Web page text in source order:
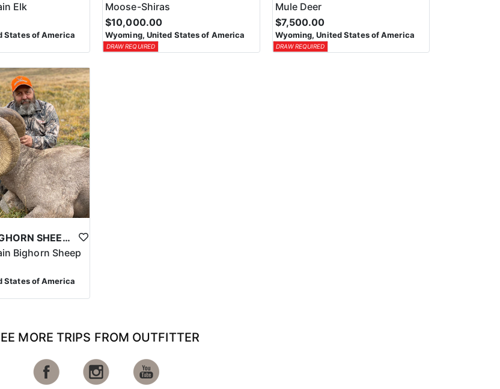
Elk
States of America
Moose-Shiras
$10,000.00
Wyoming, United States of America
DRAW REQUIRED
Mule Deer
$7,500.00
Wyoming, United States of America
DRAW REQUIRED
WYOMING BIGHORN SHEEP HUNTS
Bighorn Sheep
States of America
MORE TRIPS FROM OUTFITTER